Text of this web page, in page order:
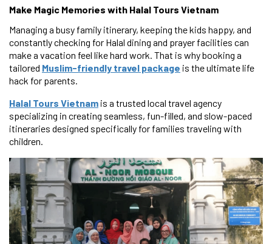
Make Magic Memories with Halal Tours Vietnam
Managing a busy family itinerary, keeping the kids happy, and
constantly checking for Halal dining and prayer facilities can
make a vacation feel like hard work. That is why booking a
tailored Muslim-friendly travel package is the ultimate life
hack for parents.
Halal Tours Vietnam is a trusted local travel agency
specializing in creating seamless, fun-filled, and slow-paced
itineraries designed specifically for families traveling with
children.